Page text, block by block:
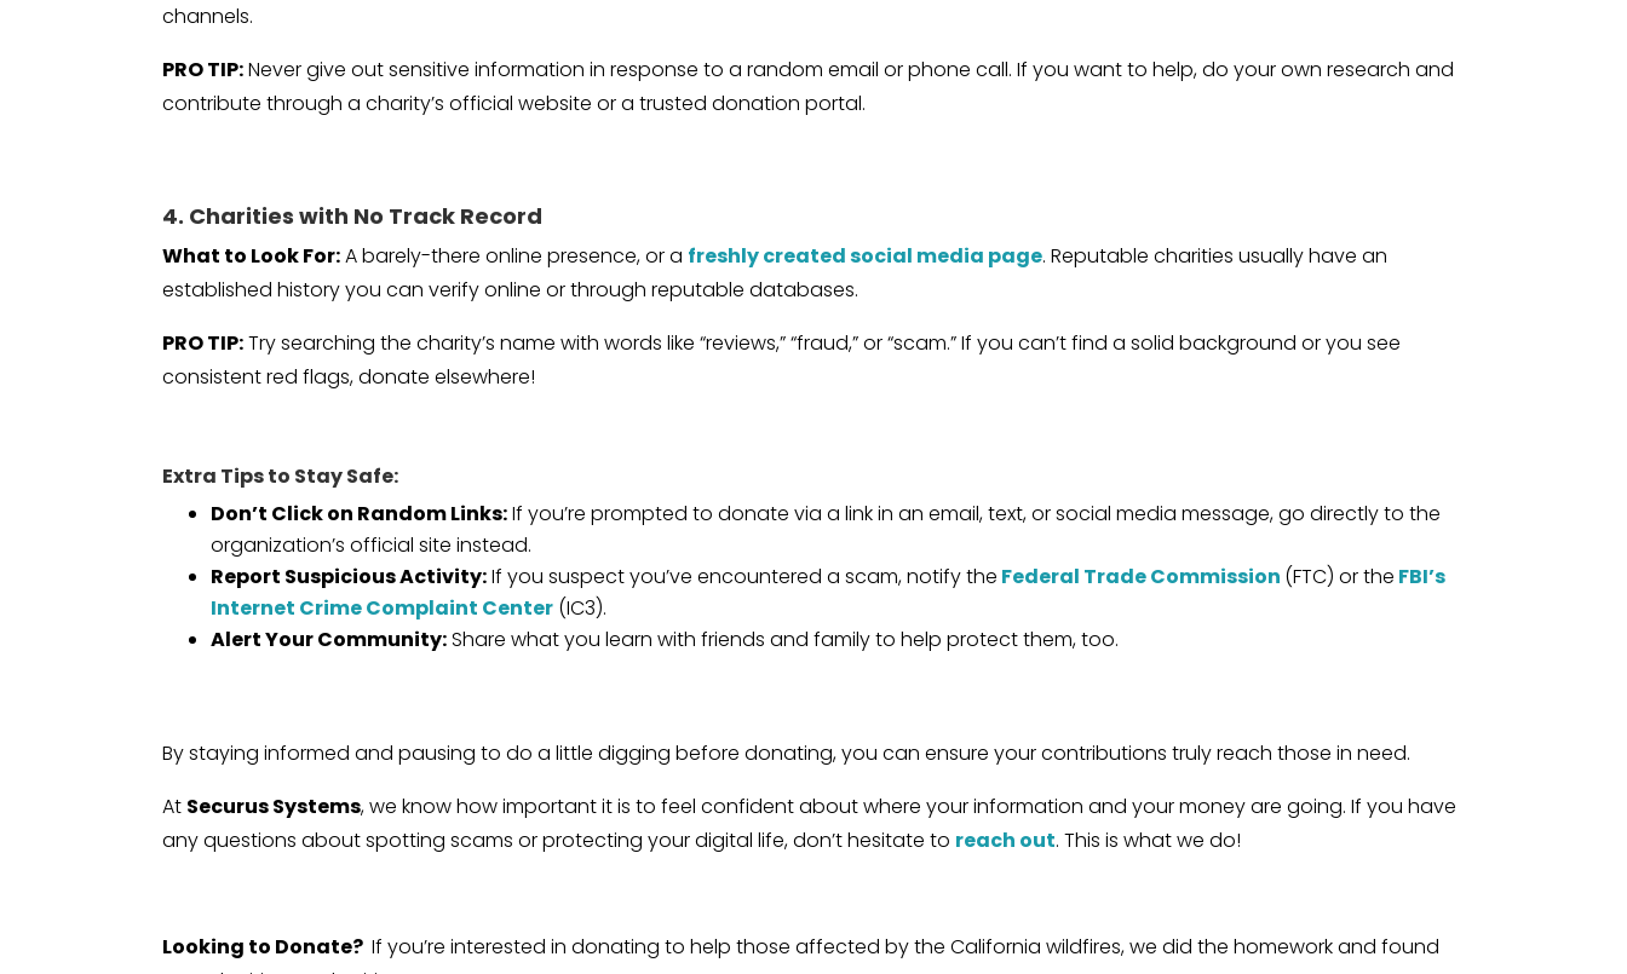
channels.
PRO TIP:Never give out sensitive information in response to a random email or phone call. If you want to help, do your own research and
contribute through a charity’s official website or a trusted donation portal.
4. Charities with No Track Record
What to Look For:A barely-there online presence, or a freshly created social media page. Reputable charities usually have an
established history you can verify online or through reputable databases.
PRO TIP:Try searching the charity’s name with words like “reviews,” “fraud,” or “scam.” If you can’t find a solid background or you see
consistent red flags, donate elsewhere!
Extra Tips to Stay Safe:
Don’t Click on Random Links:If you’re prompted to donate via a link in an email, text, or social media message, go directly to the
organization’s official site instead.
Report Suspicious Activity:If you suspect you’ve encountered a scam, notify the Federal Trade Commission (FTC) or the FBI’s
Internet Crime Complaint Center (IC3).
Alert Your Community:Share what you learn with friends and family to help protect them, too.
By staying informed and pausing to do a little digging before donating, you can ensure your contributions truly reach those in need.
At Securus Systems, we know how important it is to feel confident about where your information and your money are going. If you have
any questions about spotting scams or protecting your digital life, don’t hesitate to reach out. This is what we do!
Looking to Donate? If you’re interested in donating to help those affected by the California wildfires, we did the homework and found